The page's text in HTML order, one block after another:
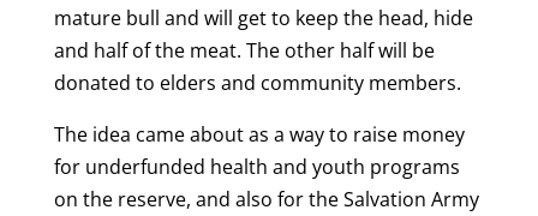
mature bull and will get to keep the head, hide
and half of the meat. The other half will be
donated to elders and community members.
The idea came about as a way to raise money
for underfunded health and youth programs
on the reserve, and also for the Salvation Army